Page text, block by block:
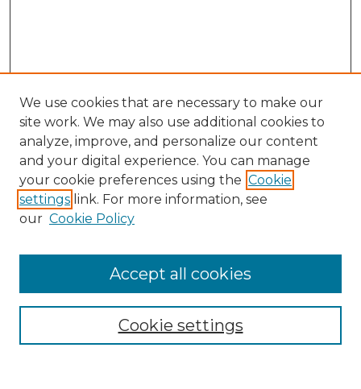
Search
Enter search terms:
Select context to search:
Advanced Search
We use cookies that are necessary to make our
site work. We may also use additional cookies to
analyze, improve, and personalize our content
and your digital experience. You can manage
your cookie preferences using the Cookie
settings link. For more information, see
our Cookie Policy
Cookie settings
Accept all cookies